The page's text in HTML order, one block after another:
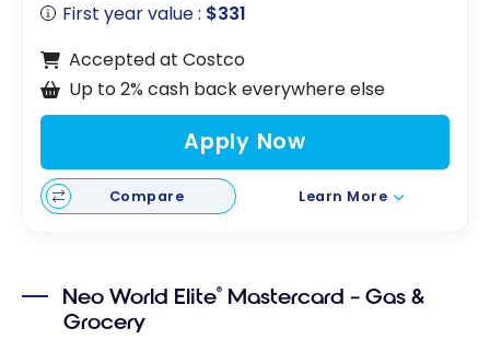
First year value : $331
Accepted at Costco
Up to 2% cash back everywhere else
Apply Now
Compare Learn More
Neo World Elite® Mastercard – Gas &
Grocery